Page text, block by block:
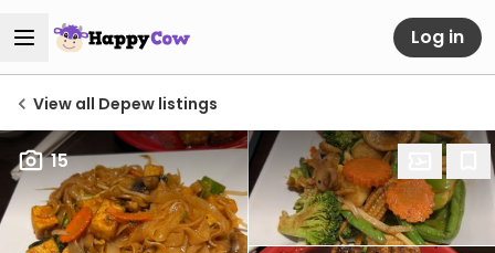
Log in
View all Depew listings
15